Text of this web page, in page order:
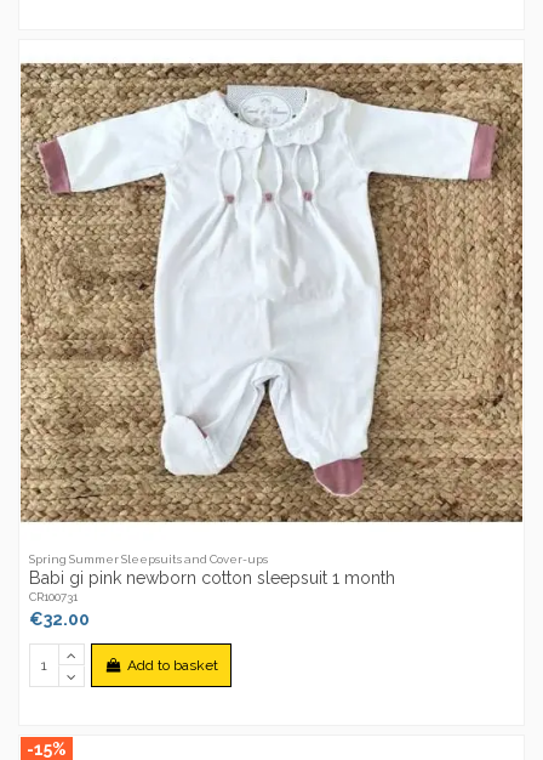
Spring Summer Sleepsuits and Cover-ups
Babi gi pink newborn cotton sleepsuit 1 month
CR100731
€32.00
Add to basket
-15%